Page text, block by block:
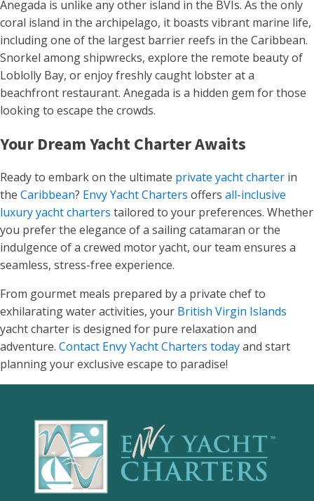
Anegada is unlike any other island in the BVIs. As the only
coral island in the archipelago, it boasts vibrant marine life,
including one of the largest barrier reefs in the Caribbean.
Snorkel among shipwrecks, explore the remote beauty of
Loblolly Bay, or enjoy freshly caught lobster at a
beachfront restaurant. Anegada is a hidden gem for those
looking to escape the crowds.
Your Dream Yacht Charter Awaits
Ready to embark on the ultimate private yacht charter in
the Caribbean? Envy Yacht Charters offers all-inclusive
luxury yacht charters tailored to your preferences. Whether
you prefer the elegance of a sailing catamaran or the
indulgence of a crewed motor yacht, our team ensures a
seamless, stress-free experience.
From gourmet meals prepared by a private chef to
exhilarating water activities, your British Virgin Islands
yacht charter is designed for pure relaxation and
adventure. Contact Envy Yacht Charters todayand start
planning your exclusive escape to paradise!